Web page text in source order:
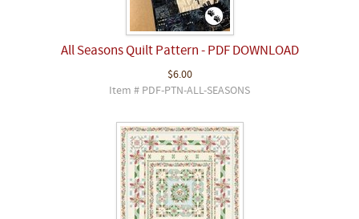
All Seasons Quilt Pattern - PDF DOWNLOAD
$6.00
Item # PDF-PTN-ALL-SEASONS